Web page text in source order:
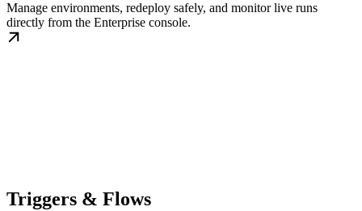
Manage environments, redeploy safely, and monitor live runs
directly from the Enterprise console.
Triggers & Flows